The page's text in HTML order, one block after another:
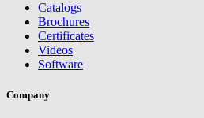
Catalogs
Brochures
Certificates
Videos
Software
Company